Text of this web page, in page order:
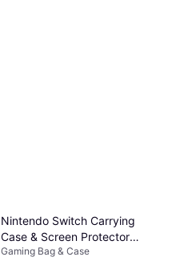
Nintendo Switch Carrying
Case & Screen Protector
(OLED)
Gaming Bag & Case